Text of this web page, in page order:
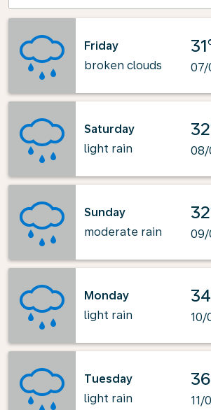
Friday
broken clouds
07/
Saturday
light rain
08/
Sunday
moderate rain
09/
Monday
light rain
10/
Tuesday
light rain
11/